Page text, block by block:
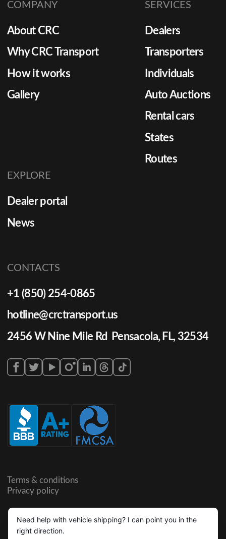
COMPANY
About CRC
Why CRC Transport
How it works
Gallery
SERVICES
Dealers
Transporters
Individuals
Auto Auctions
Rental cars
States
Routes
EXPLORE
Dealer portal
News
CONTACTS
+1 (850) 254-0865
hotline@crctransport.us
2456 W Nine Mile Rd Pensacola, FL, 32534
Terms & conditions
Privacy policy